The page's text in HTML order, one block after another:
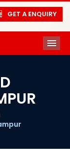
GET A ENQUIRY